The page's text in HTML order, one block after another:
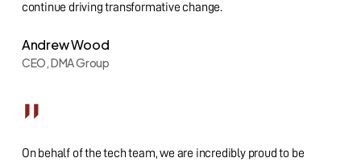
continue driving transformative change.
Andrew Wood
CEO, DMA Group
”
On behalf of the tech team, we are incredibly proud to be